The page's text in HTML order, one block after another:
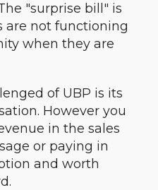
"surprise bill" is
are not functioning
when they are
of UBP is its
However you
in the sales
or paying in
and worth